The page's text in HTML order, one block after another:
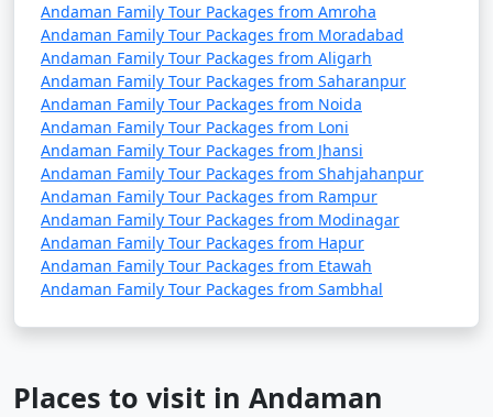
Andaman Family Tour Packages from Amroha
Andaman Family Tour Packages from Moradabad
Andaman Family Tour Packages from Aligarh
Andaman Family Tour Packages from Saharanpur
Andaman Family Tour Packages from Noida
Andaman Family Tour Packages from Loni
Andaman Family Tour Packages from Jhansi
Andaman Family Tour Packages from Shahjahanpur
Andaman Family Tour Packages from Rampur
Andaman Family Tour Packages from Modinagar
Andaman Family Tour Packages from Hapur
Andaman Family Tour Packages from Etawah
Andaman Family Tour Packages from Sambhal
Places to visit in Andaman